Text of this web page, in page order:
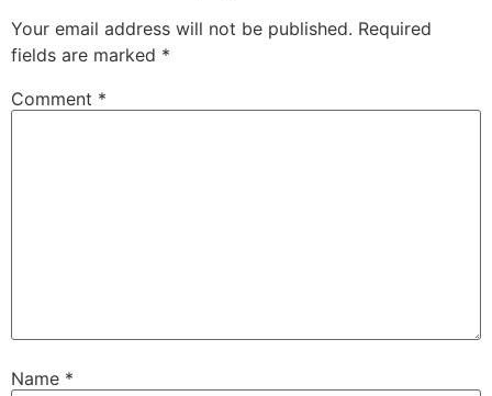
Your email address will not be published. Required
fields are marked *
Comment *
Name *